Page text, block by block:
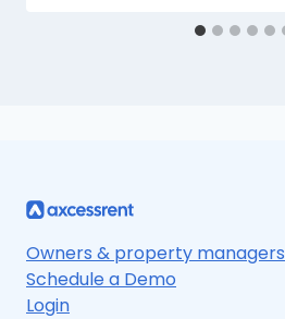
Owners & property managers
Schedule a Demo
Login